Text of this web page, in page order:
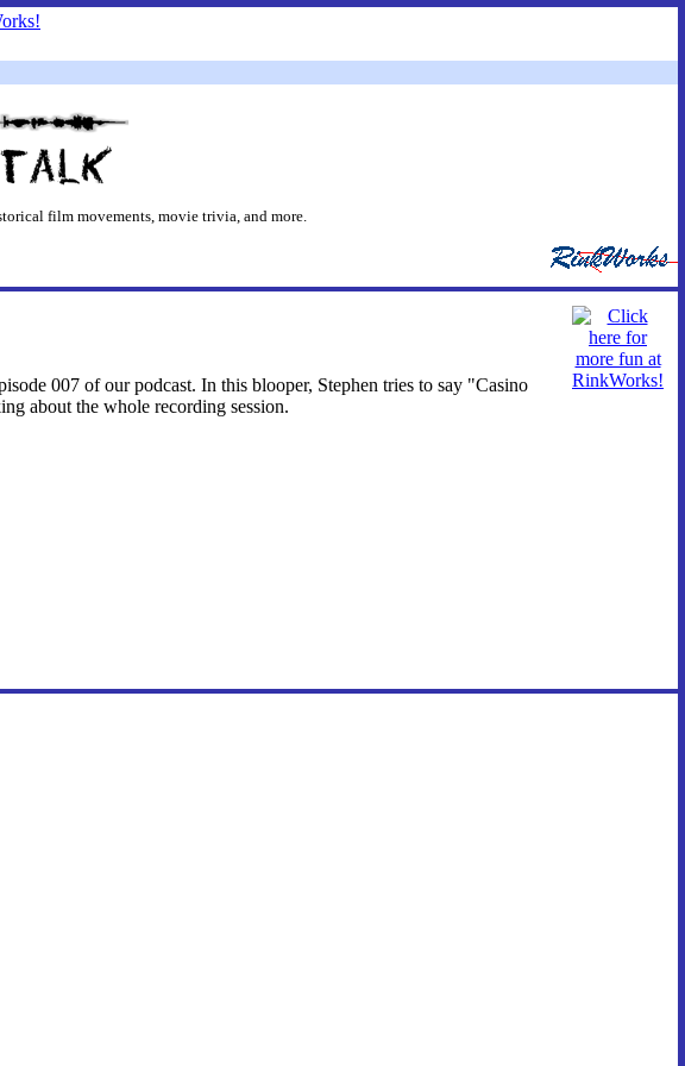
film movements, movie trivia, and more.
007 of our podcast. In this blooper, Stephen tries to say "Casino
about the whole recording session.